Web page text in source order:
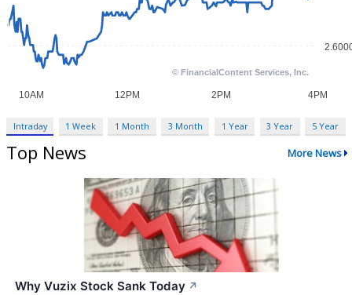
Intraday 1 Week 1 Month 3 Month 1 Year 3 Year 5 Year
Top News More News
Why Vuzix Stock Sank Today ↗